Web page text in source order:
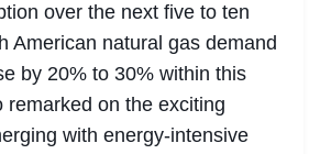
over the next five to ten
American natural gas demand
by 20% to 30% within this
remarked on the exciting
with energy-intensive